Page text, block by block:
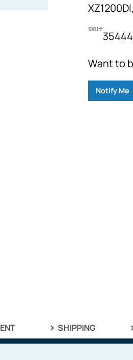
SKU#
Want to
Notify Me
SHIPPING